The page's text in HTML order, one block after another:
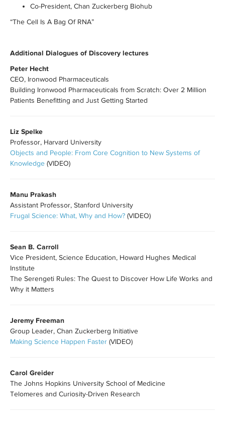
Co-President, Chan Zuckerberg Biohub
“The Cell Is A Bag Of RNA”
Additional Dialogues of Discovery lectures
Peter Hecht
CEO, Ironwood Pharmaceuticals
Building Ironwood Pharmaceuticals from Scratch: Over 2 Million
Patients Benefitting and Just Getting Started
Liz Spelke
Professor, Harvard University
Objects and People: From Core Cognition to New Systems of
Knowledge (VIDEO)
Manu Prakash
Assistant Professor, Stanford University
Frugal Science: What, Why and How? (VIDEO)
Sean B. Carroll
Vice President, Science Education, Howard Hughes Medical
Institute
The Serengeti Rules: The Quest to Discover How Life Works and
Why it Matters
Jeremy Freeman
Group Leader, Chan Zuckerberg Initiative
Making Science Happen Faster (VIDEO)
Carol Greider
The Johns Hopkins University School of Medicine
​Telomeres and Curiosity-Driven Research